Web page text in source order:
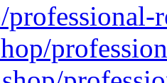
professional-